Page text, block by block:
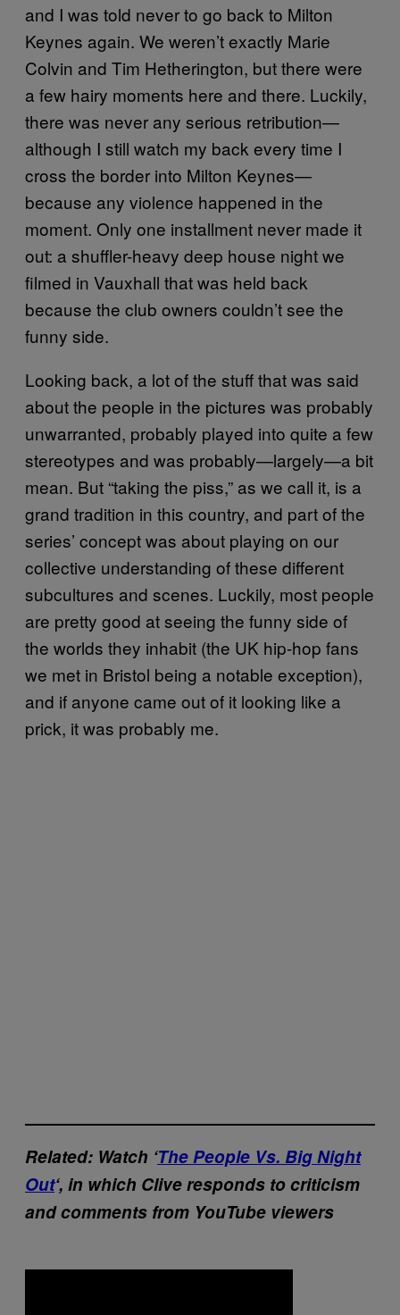
and I was told never to go back to Milton
Keynes again. We weren’t exactly Marie
Colvin and Tim Hetherington, but there were
a few hairy moments here and there. Luckily,
there was never any serious retribution—
although I still watch my back every time I
cross the border into Milton Keynes—
because any violence happened in the
moment. Only one installment never made it
out: a shuffler-heavy deep house night we
filmed in Vauxhall that was held back
because the club owners couldn’t see the
funny side.
Looking back, a lot of the stuff that was said
about the people in the pictures was probably
unwarranted, probably played into quite a few
stereotypes and was probably—largely—a bit
mean. But “taking the piss,” as we call it, is a
grand tradition in this country, and part of the
series’ concept was about playing on our
collective understanding of these different
subcultures and scenes. Luckily, most people
are pretty good at seeing the funny side of
the worlds they inhabit (the UK hip-hop fans
we met in Bristol being a notable exception),
and if anyone came out of it looking like a
prick, it was probably me.
Related: Watch ‘The People Vs. Big Night
Out‘, in which Clive responds to criticism
and comments from YouTube viewers